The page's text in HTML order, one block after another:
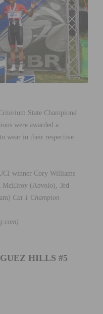
State Champions!
were awarded a
wear in their respective
winner Cory Williams
McElroy (Aevolo), 3rd –
Cat 1 Champion
HILLS #5